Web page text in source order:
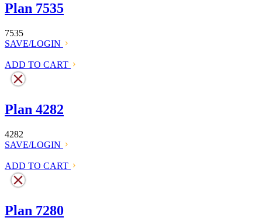
Plan 7535
7535
SAVE/LOGIN
ADD TO CART
Plan 4282
4282
SAVE/LOGIN
ADD TO CART
Plan 7280